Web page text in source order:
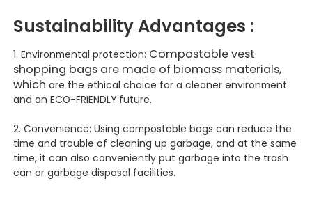
SustainabilityAdvantages :
1. Environmental protection: Compostable vest
shopping bags are made of biomass materials,
which are the ethical choice for a cleaner environment
and an ECO-FRIENDLY future.
2. Convenience: Using compostable bags can reduce the
time and trouble of cleaning up garbage, and at the same
time, it can also conveniently put garbage into the trash
can or garbage disposal facilities.